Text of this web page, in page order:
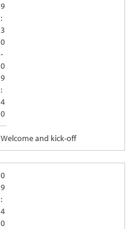
9
:
3
0
-
0
9
:
4
0
Welcome and kick-off
0
9
:
4
0